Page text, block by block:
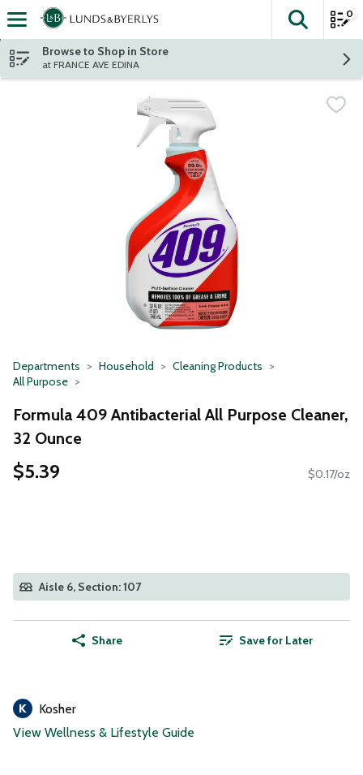
Skip header to page content
The
0
Browse to Shop in Store
at FRANCE AVE EDINA
Departments Household
Cleaning Products
All Purpose
Formula 409 Antibacterial All Purpose Cleaner,
32 Ounce
$5.39 $0.17/oz
Aisle 6, Section: 107
Share Save for Later
Kosher
View Wellness & Lifestyle Guide